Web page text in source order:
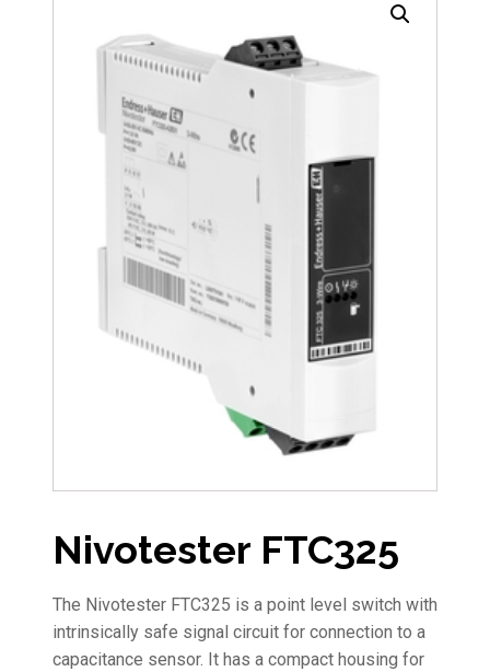
Nivotester FTC325
The Nivotester FTC325 is a point level switch with
intrinsically safe signal circuit for connection to a
capacitance sensor. It has a compact housing for